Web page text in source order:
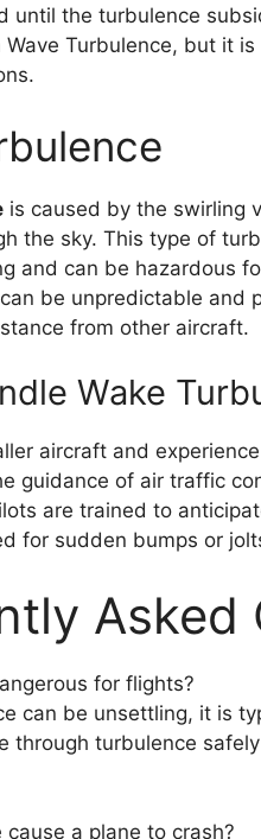
until the turbulence
Turbulence, but it
is caused by the swirling
the sky. This type of
and can be hazardous
be unpredictable
from other aircraft.
Wake
aircraft and
guidance of air traffic
are trained to
for sudden bumps or
Asked
for flights?
can be unsettling, it is
through turbulence
cause a plane to crash?